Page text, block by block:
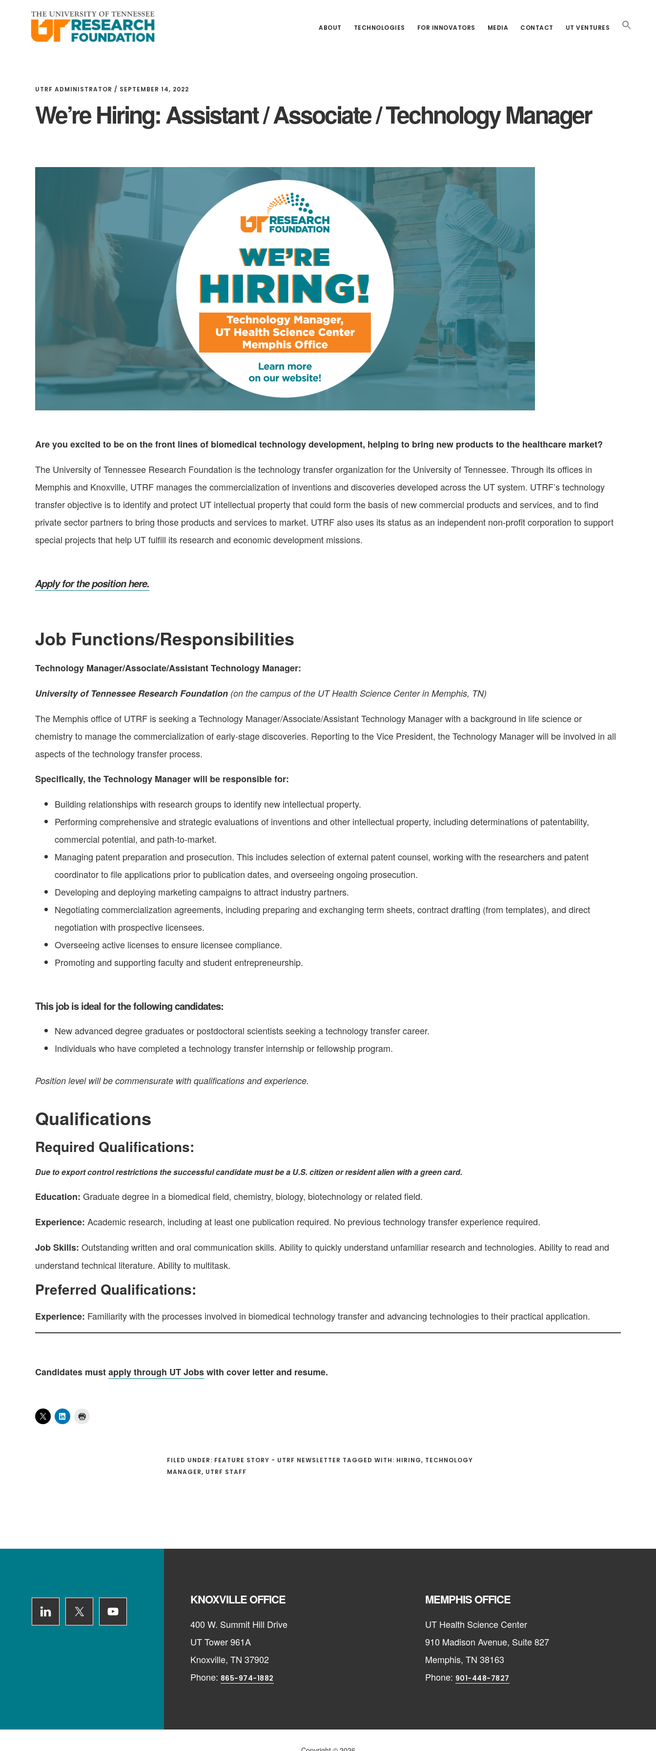
ABOUT TECHNOLOGIES FOR INNOVATORS MEDIA CONTACT UT VENTURES
UTRF ADMINISTRATOR / SEPTEMBER 14, 2022
We’re Hiring: Assistant / Associate / Technology Manager
Are you excited to be on the front lines of biomedical technology development, helping to bring new products to the healthcare market?
The University of Tennessee Research Foundation is the technology transfer organization for the University of Tennessee. Through its offices in
Memphis and Knoxville, UTRF manages the commercialization of inventions and discoveries developed across the UT system. UTRF’s technology
transfer objective is to identify and protect UT intellectual property that could form the basis of new commercial products and services, and to find
private sector partners to bring those products and services to market. UTRF also uses its status as an independent non-profit corporation to support
special projects that help UT fulfill its research and economic development missions.
Apply for the position here.
Job Functions/Responsibilities
Technology Manager/Associate/Assistant Technology Manager:
University of Tennessee Research Foundation (on the campus of the UT Health Science Center in Memphis, TN)
The Memphis office of UTRF is seeking a Technology Manager/Associate/Assistant Technology Manager with a background in life science or
chemistry to manage the commercialization of early-stage discoveries. Reporting to the Vice President, the Technology Manager will be involved in all
aspects of the technology transfer process.
Specifically, the Technology Manager will be responsible for:
Building relationships with research groups to identify new intellectual property.
Performing comprehensive and strategic evaluations of inventions and other intellectual property, including determinations of patentability,
commercial potential, and path-to-market.
Managing patent preparation and prosecution. This includes selection of external patent counsel, working with the researchers and patent
coordinator to file applications prior to publication dates, and overseeing ongoing prosecution.
Developing and deploying marketing campaigns to attract industry partners.
Negotiating commercialization agreements, including preparing and exchanging term sheets, contract drafting (from templates), and direct
negotiation with prospective licensees.
Overseeing active licenses to ensure licensee compliance.
Promoting and supporting faculty and student entrepreneurship.
This job is ideal for the following candidates:
New advanced degree graduates or postdoctoral scientists seeking a technology transfer career.
Individuals who have completed a technology transfer internship or fellowship program.
Position level will be commensurate with qualifications and experience.
Qualifications
Required Qualifications:
Due to export control restrictions the successful candidate must be a U.S. citizen or resident alien with a green card.
Education: Graduate degree in a biomedical field, chemistry, biology, biotechnology or related field.
Experience: Academic research, including at least one publication required. No previous technology transfer experience required.
Job Skills: Outstanding written and oral communication skills. Ability to quickly understand unfamiliar research and technologies. Ability to read and
understand technical literature. Ability to multitask.
Preferred Qualifications:
Experience: Familiarity with the processes involved in biomedical technology transfer and advancing technologies to their practical application.
Candidates mustapply through UT Jobswith cover letter and resume.
FILED UNDER: FEATURE STORY - UTRF NEWSLETTER TAGGED WITH: HIRING, TECHNOLOGY
MANAGER, UTRF STAFF
KNOXVILLE OFFICE
400 W. Summit Hill Drive
UT Tower 961A
Knoxville, TN 37902
Phone: 865-974-1882
MEMPHIS OFFICE
UT Health Science Center
910 Madison Avenue, Suite 827
Memphis, TN 38163
Phone: 901-448-7827